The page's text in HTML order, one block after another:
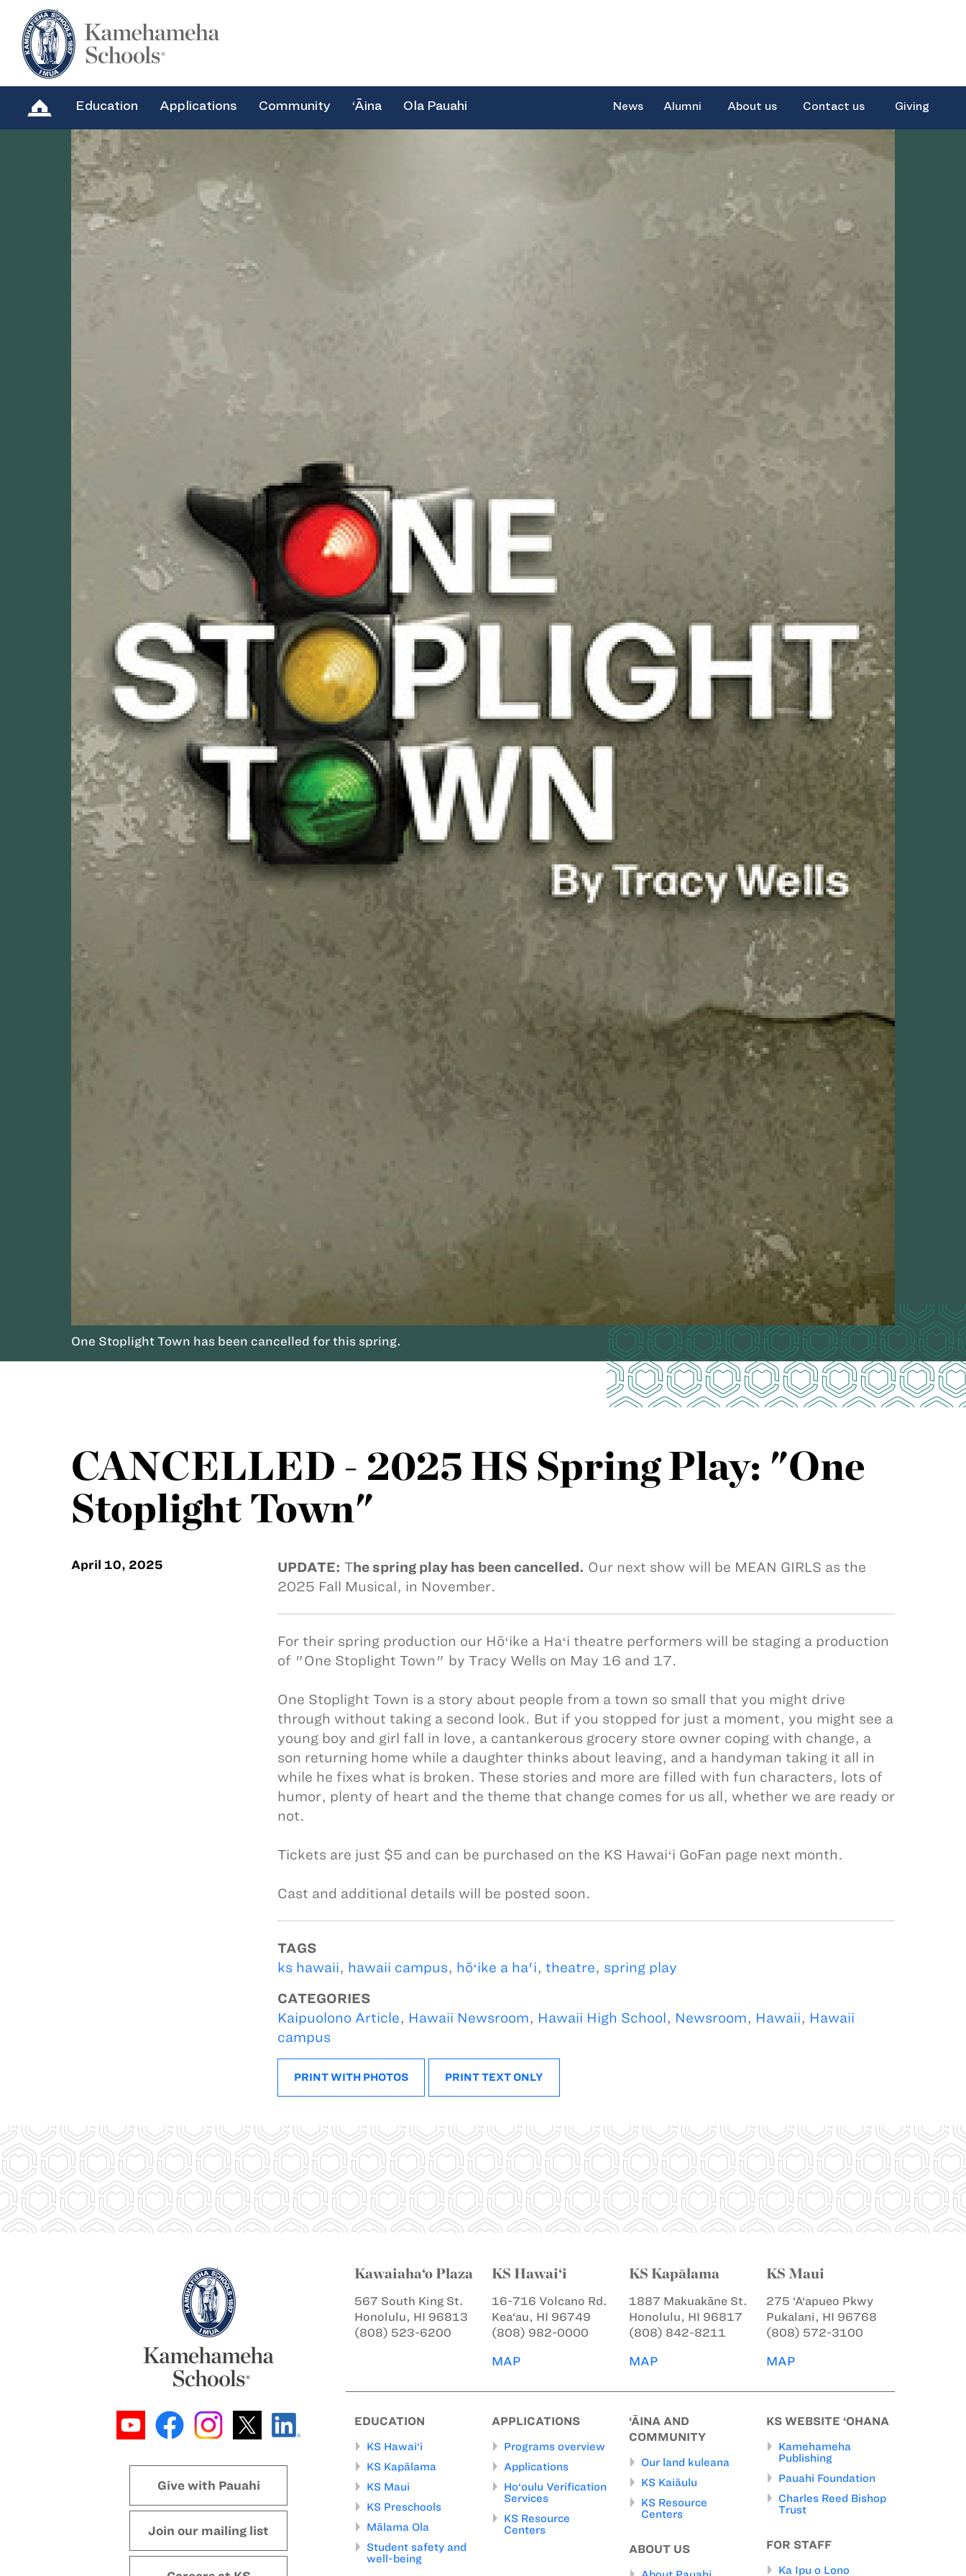
Education Applications Community ‘Āina Ola Pauahi News Alumni About us Contact us Giving
One Stoplight Town has been cancelled for this spring.
CANCELLED - 2025 HS Spring Play: "One
Stoplight Town"
April 10, 2025 UPDATE: The spring play has been cancelled. Our next show will be MEAN GIRLS as the
2025 Fall Musical, in November.
For their spring production our Hōʻike a Haʻi theatre performers will be staging a production
of "One Stoplight Town" by Tracy Wells on May 16 and 17.
One Stoplight Town is a story about people from a town so small that you might drive
through without taking a second look. But if you stopped for just a moment, you might see a
young boy and girl fall in love, a cantankerous grocery store owner coping with change, a
son returning home while a daughter thinks about leaving, and a handyman taking it all in
while he fixes what is broken. These stories and more are filled with fun characters, lots of
humor, plenty of heart and the theme that change comes for us all, whether we are ready or
not.
Tickets are just $5 and can be purchased on the KS Hawaiʻi GoFan page next month.
Cast and additional details will be posted soon.
TAGS
ks hawaii, hawaii campus, hōʻike a ha'i, theatre, spring play
CATEGORIES
Kaipuolono Article, Hawaii Newsroom, Hawaii High School , Newsroom, Hawaii, Hawaii
campus
PRINT WITH PHOTOS PRINT TEXT ONLY
Give with Pauahi
Join our mailing list
Kawaiaha‘o Plaza
567 South King St.
Honolulu, HI 96813
(808) 523-6200
KS Hawai‘i
16-716 Volcano Rd.
Kea‘au, HI 96749
(808) 982-0000
MAP
KS Kapālama
1887 Makuakāne St.
Honolulu, HI 96817
(808) 842-8211
MAP
KS Maui
275 ‘A‘apueo Pkwy
Pukalani, HI 96768
(808) 572-3100
MAP
EDUCATION
KS Hawai‘i
KS Kapālama
KS Maui
KS Preschools
Mālama Ola
Student safety and
well-being
APPLICATIONS
Programs overview
Applications
Ho‘oulu Verification
Services
KS Resource
Centers
‘ĀINA AND
COMMUNITY
Our land kuleana
KS Kaiāulu
KS Resource
Centers
ABOUT US
KS WEBSITE ‘OHANA
Kamehameha
Publishing
Pauahi Foundation
Charles Reed Bishop
Trust
FOR STAFF
Ka Ipu o Lono